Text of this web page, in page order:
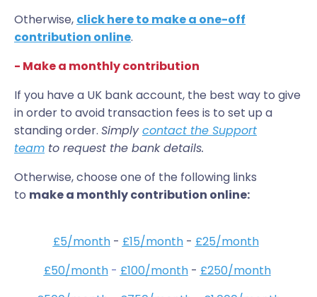
Otherwise, click here to make a one-off
contribution online.
- Make a monthly contribution
If you have a UK bank account, the best way to give
in order to avoid transaction fees is to set up a
standing order. Simplycontact the Support
team to request the bank details.
Otherwise, choose one of the following links
to make a monthly contribution online:
£5/month- £15/month - £25/month
£50/month - £100/month- £250/month